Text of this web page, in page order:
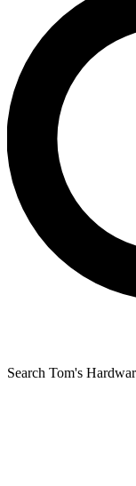
Search Tom's